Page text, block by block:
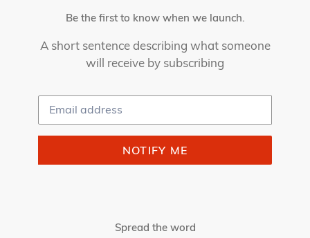
Be the first to know when we launch.
A short sentence describing what someone
will receive by subscribing
Email
NOTIFY ME
Spread the word